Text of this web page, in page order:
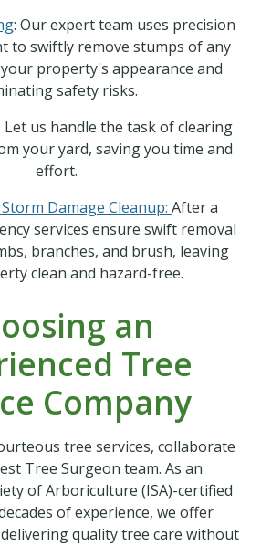
: Our expert team uses precision
to swiftly remove stumps of any
property's appearance and
safety risks.
us handle the task of clearing
your yard, saving you time and
effort.
Damage Cleanup: After a
services ensure swift removal
branches, and brush, leaving
clean and hazard-free.
an
Tree
Company
tree services, collaborate
Tree Surgeon team. As an
of Arboriculture (ISA)-certified
of experience, we offer
quality tree care without